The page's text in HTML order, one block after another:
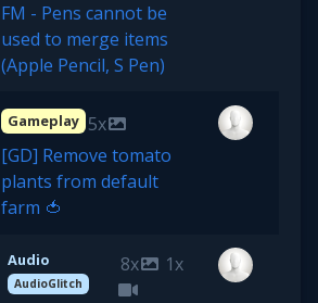
FM - Pens cannot be
used to merge items
(Apple Pencil, S Pen)
Gameplay 5x
[GD] Remove tomato
plants from default
farm 🍅
Audio
AudioGlitch
8x 1x